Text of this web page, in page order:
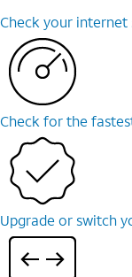
Check your internet
Check for the
Upgrade or switch